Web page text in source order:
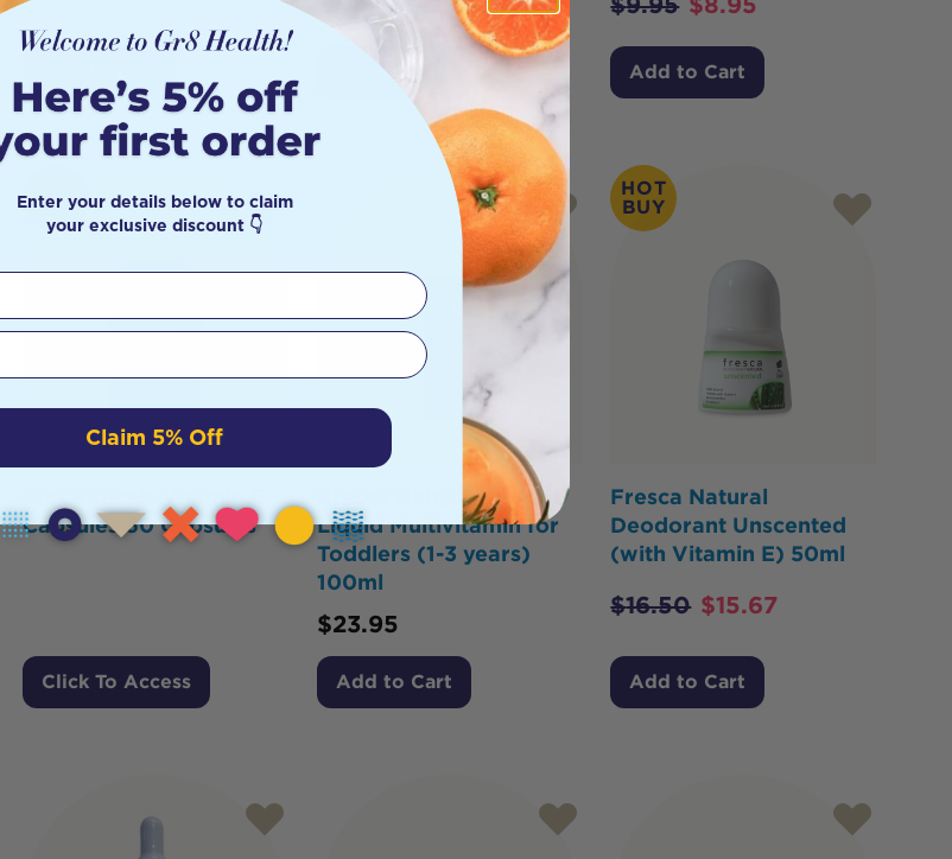
Add to Cart Add to Cart
Capsules 60 Capsules
Click To Access
Brauer Baby & Kids
Liquid Multivitamin for
Toddlers (1-3 years)
100ml
$23.95
Add to Cart
HOT
BUY
Fresca Natural
Deodorant Unscented
(with Vitamin E) 50ml
$16.50 $15.67
Add to Cart
Enter your details below to claim
your exclusive discount 👇
Claim 5% Off